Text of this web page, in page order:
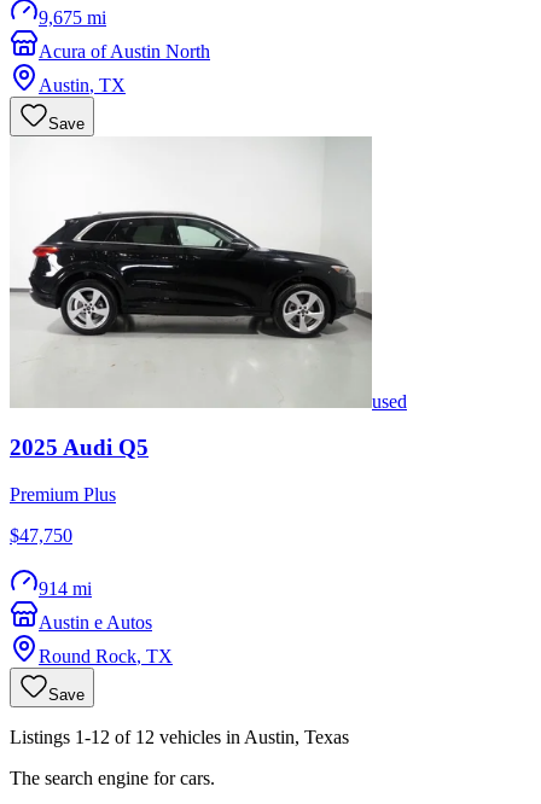
9,675 mi
Acura of Austin North
Austin, TX
Save
used
2025 Audi Q5
Premium Plus
$47,750
914 mi
Austin e Autos
Round Rock, TX
Save
Listings 1-12 of 12 vehicles in Austin, Texas
The search engine for cars.